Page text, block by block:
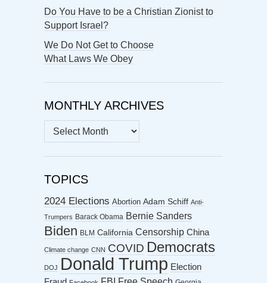
Do You Have to be a Christian Zionist to
Support Israel?
We Do Not Get to Choose
What Laws We Obey
MONTHLY ARCHIVES
MONTHLY
ARCHIVES
TOPICS
2024 Elections Abortion Adam Schiff Anti-
Trumpers Barack Obama Bernie Sanders
Biden BLM California Censorship China
Climate change CNN COVID Democrats
DOJ Donald Trump Election